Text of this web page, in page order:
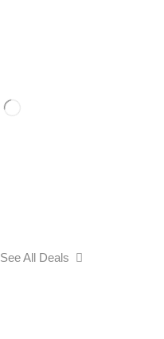
See All Deals